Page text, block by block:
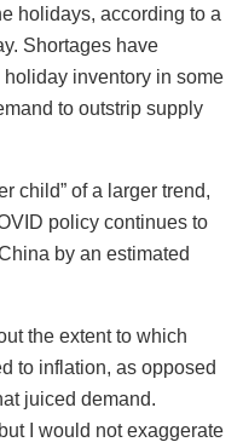
holidays, according to a
Shortages have
inventory in some
to outstrip supply
child” of a larger trend,
policy continues to
by an estimated
the extent to which
to inflation, as opposed
juiced demand.
I would not exaggerate